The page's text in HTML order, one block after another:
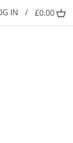
IN / £0.00